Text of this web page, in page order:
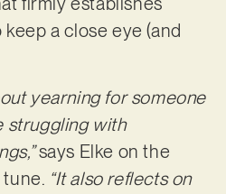
a close eye (and
yearning for someone
struggling with
says Elke on the
“It also reflects on